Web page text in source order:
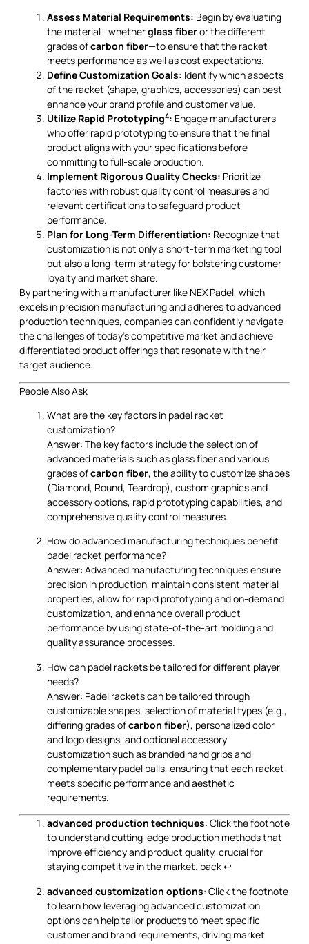
Assess Material Requirements: Begin by evaluating
the material—whetherglass fiberor the different
grades ofcarbon fiber—to ensure that the racket
meets performance as well as cost expectations.
Define Customization Goals: Identify which aspects
of the racket (shape, graphics, accessories) can best
enhance your brand profile and customer value.
Utilize Rapid Prototyping4: Engage manufacturers
who offer rapid prototyping to ensure that the final
product aligns with your specifications before
committing to full-scale production.
Implement Rigorous Quality Checks: Prioritize
factories with robust quality control measures and
relevant certifications to safeguard product
performance.
Plan for Long-Term Differentiation: Recognize that
customization is not only a short-term marketing tool
but also a long-term strategy for bolstering customer
loyalty and market share.
By partnering with a manufacturer like NEX Padel, which
excels in precision manufacturing and adheres to advanced
production techniques, companies can confidently navigate
the challenges of today’s competitive market and achieve
differentiated product offerings that resonate with their
target audience.
People Also Ask
What are the key factors in padel racket
customization?
Answer: The key factors include the selection of
advanced materials such as glass fiber and various
grades ofcarbon fiber, the ability to customize shapes
(Diamond, Round, Teardrop), custom graphics and
accessory options, rapid prototyping capabilities, and
comprehensive quality control measures.
How do advanced manufacturing techniques benefit
padel racket performance?
Answer: Advanced manufacturing techniques ensure
precision in production, maintain consistent material
properties, allow for rapid prototyping and on-demand
customization, and enhance overall product
performance by using state-of-the-art molding and
quality assurance processes.
How can padel rackets be tailored for different player
needs?
Answer: Padel rackets can be tailored through
customizable shapes, selection of material types (e.g.,
differing grades ofcarbon fiber), personalized color
and logo designs, and optional accessory
customization such as branded hand grips and
complementary padel balls, ensuring that each racket
meets specific performance and aesthetic
requirements.
advanced production techniques: Click the footnote
to understand cutting-edge production methods that
improve efficiency and product quality, crucial for
staying competitive in the market. back↩
advanced customization options: Click the footnote
to learn how leveraging advanced customization
options can help tailor products to meet specific
customer and brand requirements, driving market